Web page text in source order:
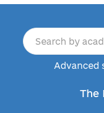
Advanced
The